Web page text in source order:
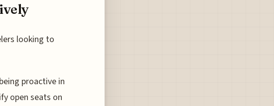
looking to
proactive in
open seats on